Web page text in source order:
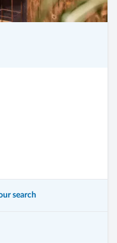
with couple’s
indulge in exclusive gourmet
search